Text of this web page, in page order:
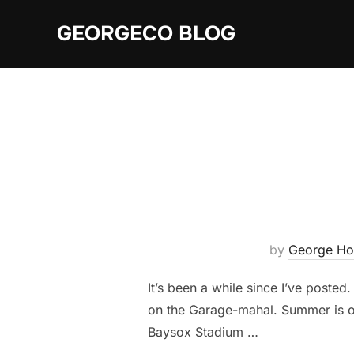
GEORGECO BLOG
by George
It’s been a while since I’ve
on the Garage-mahal. Summer
Baysox Stadium …